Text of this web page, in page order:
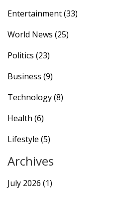
Entertainment(33)
World News (25)
Politics (23)
Business (9)
Technology(8)
Health (6)
Lifestyle (5)
Archives
July 2026 (1)